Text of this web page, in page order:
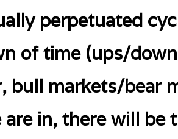
perpetuated
of time (ups/
markets/bear
in, there will be